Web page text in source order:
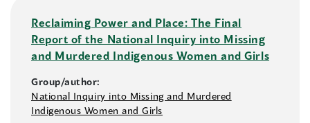
Reclaiming Power and Place: The Final
Report of the National Inquiry into Missing
and Murdered Indigenous Women and Girls
Group/author:
National Inquiry into Missing and Murdered
Indigenous Women and Girls